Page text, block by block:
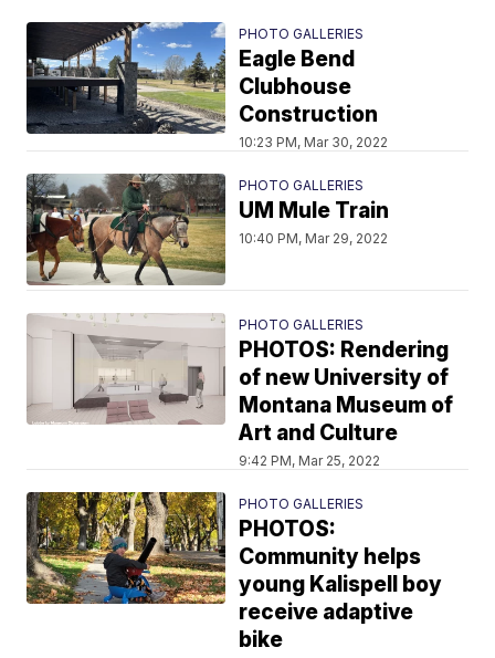
PHOTO GALLERIES
Eagle Bend
Clubhouse
Construction
10:23 PM, Mar 30, 2022
PHOTO GALLERIES
UM Mule Train
10:40 PM, Mar 29, 2022
PHOTO GALLERIES
PHOTOS: Rendering
of new University of
Montana Museum of
Art and Culture
9:42 PM, Mar 25, 2022
PHOTO GALLERIES
PHOTOS:
Community helps
young Kalispell boy
receive adaptive
bike